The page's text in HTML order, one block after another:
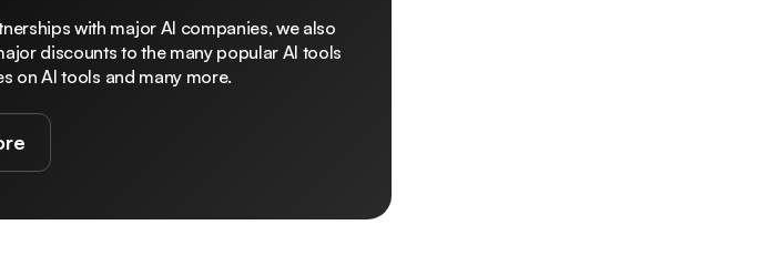
with major AI companies, we also
discounts to the many popular AI tools
on AI tools and many more.